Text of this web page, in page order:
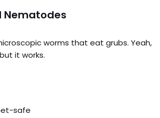
Nematodes
worms that eat grubs. Yeah,
it works.
safe